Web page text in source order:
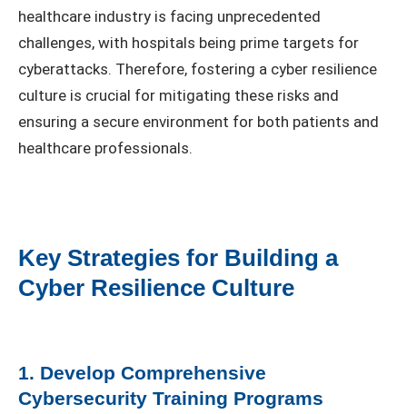
healthcare industry is facing unprecedented
challenges, with hospitals being prime targets for
cyberattacks. Therefore, fostering a cyber resilience
culture is crucial for mitigating these risks and
ensuring a secure environment for both patients and
healthcare professionals.
Key Strategies for Building a
Cyber Resilience Culture
1. Develop Comprehensive
Cybersecurity Training Programs